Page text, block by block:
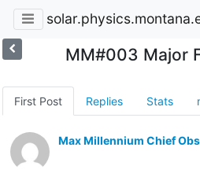
MM#003 Major
First Post Replies Stats
Max Millennium Chief